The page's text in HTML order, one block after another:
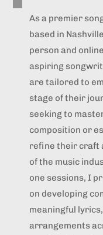
As a premier
based in
person and
aspiring
are tailored to
stage of their
seeking to
composition or
refine their craft
of the music
one sessions, I
on developing
meaningful
arrangements